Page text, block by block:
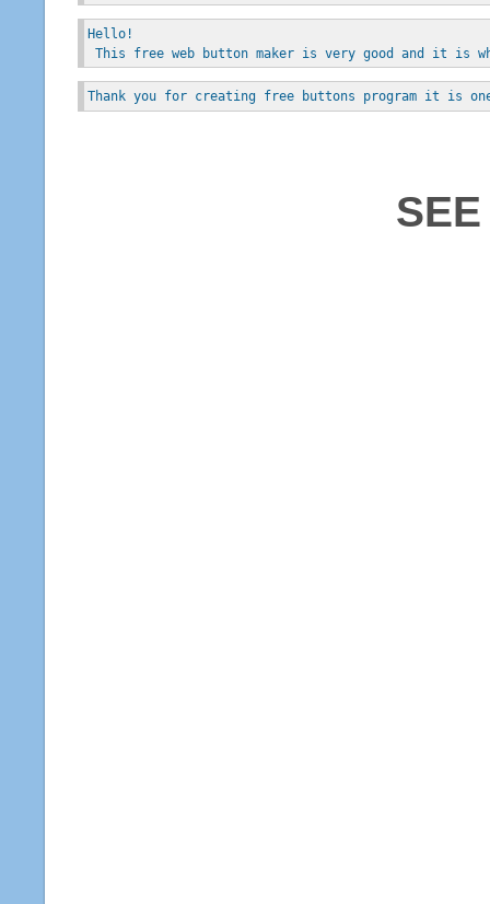
Hello!
This free web button maker is very good and it is
Thank you for creating free buttons program it is